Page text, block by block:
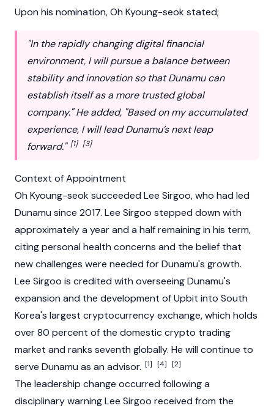
Upon his nomination, Oh Kyoung-seok stated;
"In the rapidly changing digital financial
environment, I will pursue a balance between
stability and innovation so thatDunamucan
establish itself as a more trusted global
company." He added, "Based on my accumulated
experience, I will lead Dunamu’s next leap
forward." [1] [3]
Context of Appointment
Oh Kyoung-seok succeeded Lee Sirgoo, who had led
Dunamu since 2017. Lee Sirgoo stepped down with
approximately a year and a half remaining in his term,
citing personal health concerns and the belief that
new challenges were needed forDunamu's growth.
Lee Sirgoo is credited with overseeing Dunamu's
expansion and the development ofUpbit into South
Korea's largest cryptocurrencyexchange, which holds
over 80 percent of the domestic crypto trading
market and ranks seventh globally. He will continue to
serve Dunamu as an advisor. [1] [4] [2]
The leadership change occurred following a
disciplinary warningLee Sirgoo received from the